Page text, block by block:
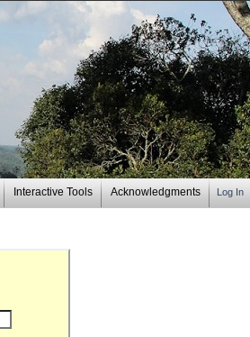
Log In
Interactive Tools Acknowledgments